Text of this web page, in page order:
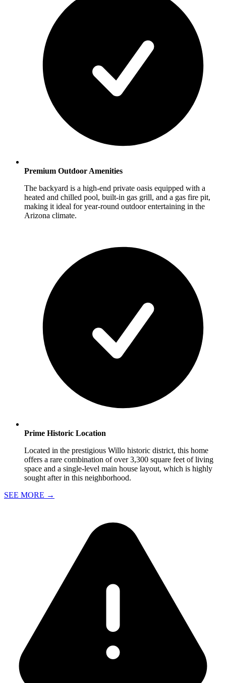
Premium Outdoor Amenities
The backyard is a high-end private oasis equipped with a
heated and chilled pool, built-in gas grill, and a gas fire pit,
making it ideal for year-round outdoor entertaining in the
Arizona climate.
Prime Historic Location
Located in the prestigious Willo historic district, this home
offers a rare combination of over 3,300 square feet of living
space and a single-level main house layout, which is highly
sought after in this neighborhood.
SEE MORE →